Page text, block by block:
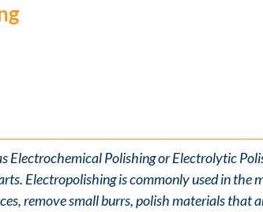
Electrochemical Polishing or Electrolytic
Electropolishing is commonly used in the
remove small burrs, polish materials that